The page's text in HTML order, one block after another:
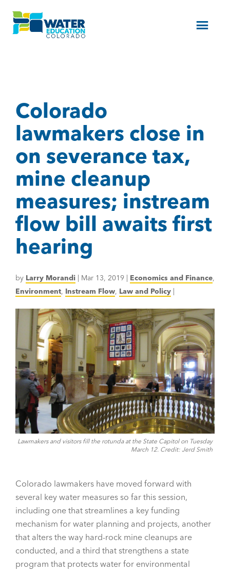
Menu
Colorado
lawmakers close in
on severance tax,
mine cleanup
measures; instream
flow bill awaits first
hearing
by Larry Morandi | Mar 13, 2019 | Economics and Finance,
Environment, Instream Flow, Law and Policy |
Lawmakers and visitors fill the rotunda at the State Capitol on Tuesday
March 12. Credit: Jerd Smith
Colorado lawmakers have moved forward with
several key water measures so far this session,
including one that streamlines a key funding
mechanism for water planning and projects, another
that alters the way hard-rock mine cleanups are
conducted, and a third that strengthens a state
program that protects water for environmental